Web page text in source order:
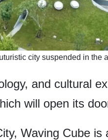
city suspended in the
and cultural
will open its
Waving Cube